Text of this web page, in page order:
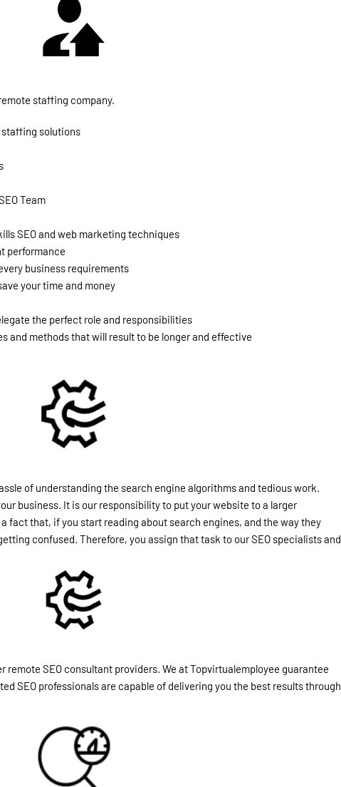
staffing company.
staffing solutions
Team
SEO and web marketing techniques
performance
business requirements
your time and money
the perfect role and responsibilities
and methods that will result to be longer and effective
of understanding the search engine algorithms and tedious work.
business. It is our responsibility to put your website to a larger
fact that, if you start reading about search engines, and the way they
confused. Therefore, you assign that task to our SEO specialists and
remote SEO consultant providers. We at Topvirtualemployee guarantee
SEO professionals are capable of delivering you the best results through